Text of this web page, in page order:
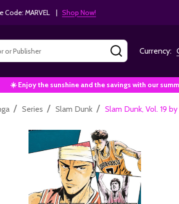
Code: MARVEL | Shop Now!
SEARCHCurrency:
☀️ Enjoy the sunshine and the savings with our
/ Series / Slam Dunk / Slam Dunk, Vol. 19